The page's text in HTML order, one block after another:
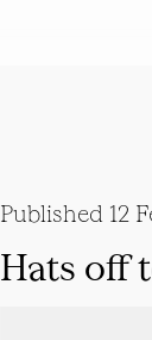
Published 12
Hats off